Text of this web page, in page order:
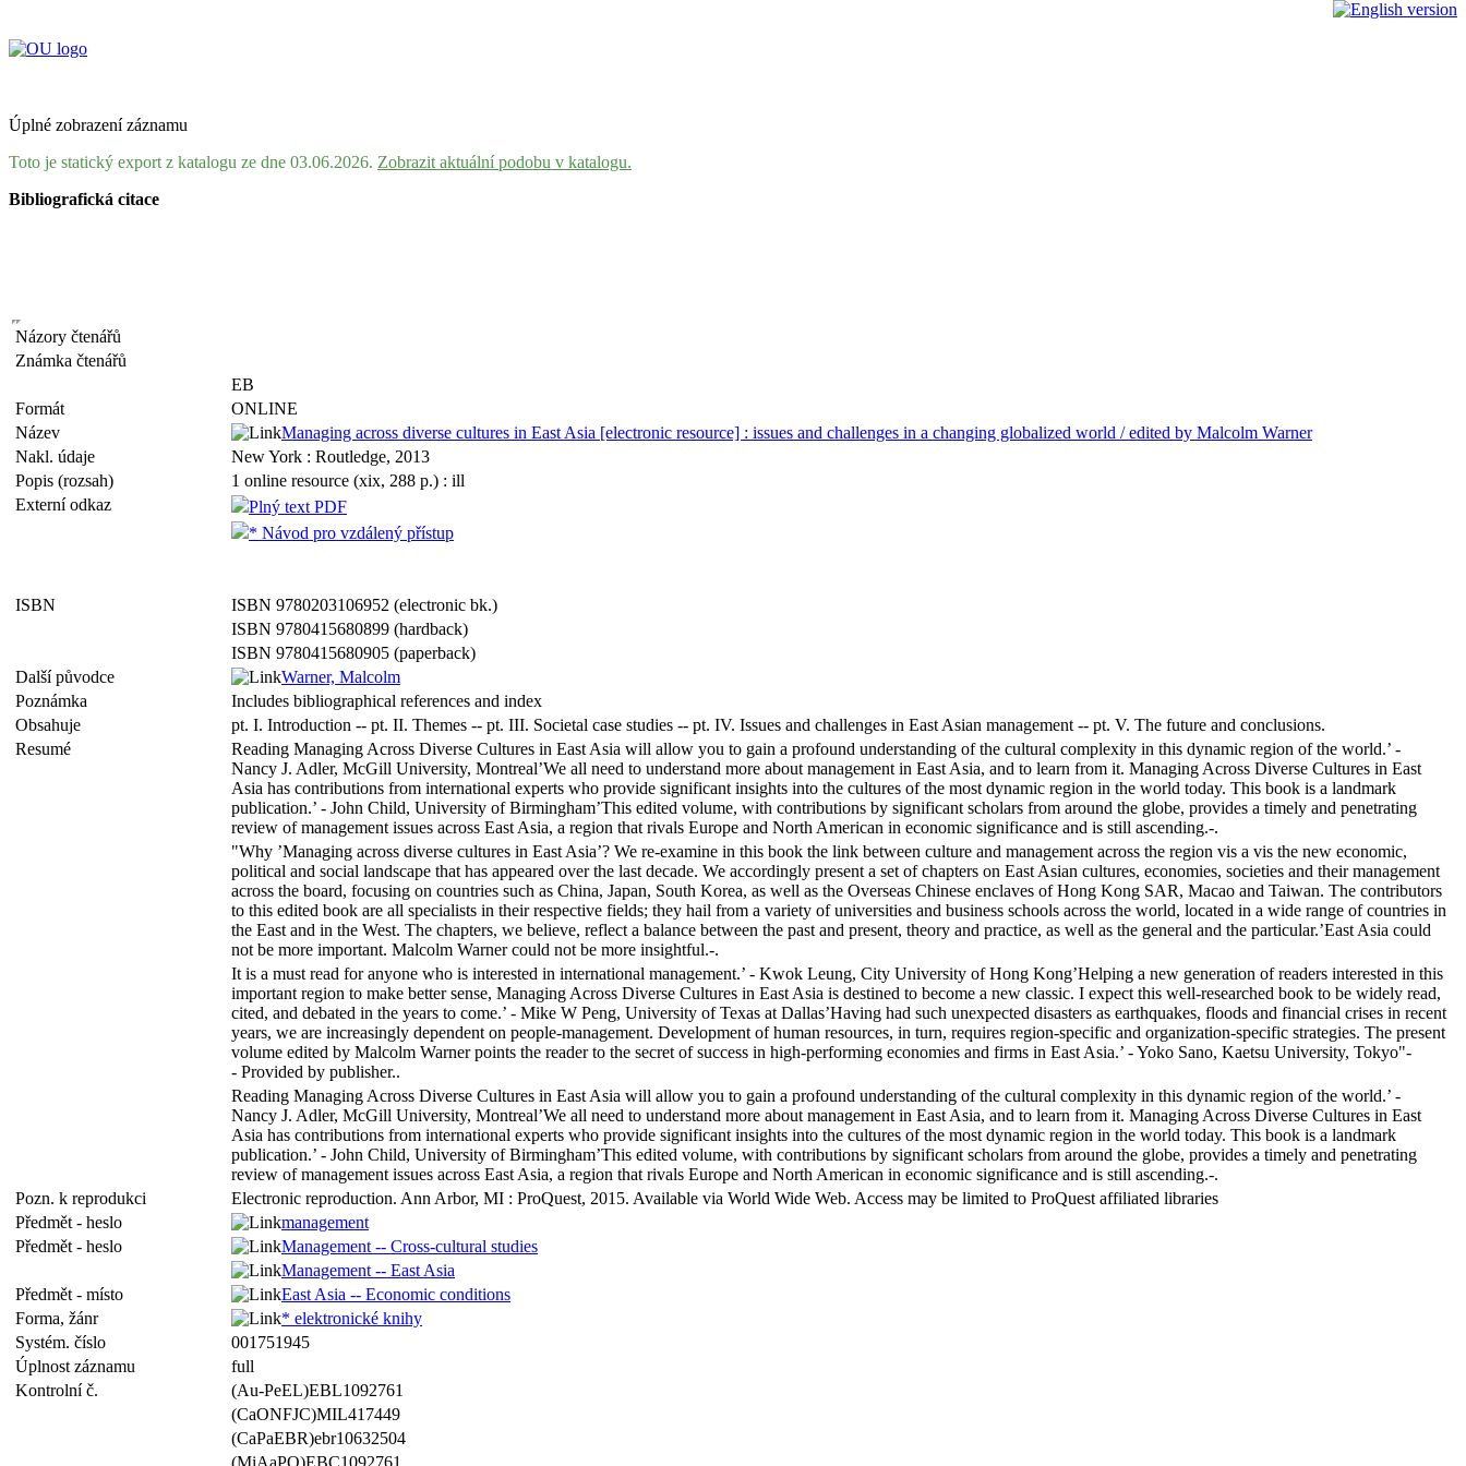
Úplné zobrazení záznamu
Toto je statický export z katalogu ze dne 03.06.2026. Zobrazit aktuální podobu v katalogu.
Bibliografická citace
Názory čtenářů
Známka čtenářů
EB
Formát
ONLINE
Název
Managing across diverse cultures in East Asia [electronic resource] : issues and challenges in a changing globalized world / edited by Malcolm Warner
Nakl. údaje
New York : Routledge, 2013
Popis (rozsah)
1 online resource (xix, 288 p.) : ill
Externí odkaz
Plný text PDF
* Návod pro vzdálený přístup
ISBN
ISBN 9780203106952 (electronic bk.)
ISBN 9780415680899 (hardback)
ISBN 9780415680905 (paperback)
Další původce
Warner, Malcolm
Poznámka
Includes bibliographical references and index
Obsahuje
pt. I. Introduction -- pt. II. Themes -- pt. III. Societal case studies -- pt. IV. Issues and challenges in East Asian management -- pt. V. The future and conclusions.
Resumé
Reading Managing Across Diverse Cultures in East Asia will allow you to gain a profound understanding of the cultural complexity in this dynamic region of the world.’ -
Nancy J. Adler, McGill University, Montreal’We all need to understand more about management in East Asia, and to learn from it. Managing Across Diverse Cultures in East
Asia has contributions from international experts who provide significant insights into the cultures of the most dynamic region in the world today. This book is a landmark
publication.’ - John Child, University of Birmingham’This edited volume, with contributions by significant scholars from around the globe, provides a timely and penetrating
review of management issues across East Asia, a region that rivals Europe and North American in economic significance and is still ascending.-.
"Why ’Managing across diverse cultures in East Asia’? We re-examine in this book the link between culture and management across the region vis a vis the new economic,
political and social landscape that has appeared over the last decade. We accordingly present a set of chapters on East Asian cultures, economies, societies and their management
across the board, focusing on countries such as China, Japan, South Korea, as well as the Overseas Chinese enclaves of Hong Kong SAR, Macao and Taiwan. The contributors
to this edited book are all specialists in their respective fields; they hail from a variety of universities and business schools across the world, located in a wide range of countries in
the East and in the West. The chapters, we believe, reflect a balance between the past and present, theory and practice, as well as the general and the particular.’East Asia could
not be more important. Malcolm Warner could not be more insightful.-.
It is a must read for anyone who is interested in international management.’ - Kwok Leung, City University of Hong Kong’Helping a new generation of readers interested in this
important region to make better sense, Managing Across Diverse Cultures in East Asia is destined to become a new classic. I expect this well-researched book to be widely read,
cited, and debated in the years to come.’ - Mike W Peng, University of Texas at Dallas’Having had such unexpected disasters as earthquakes, floods and financial crises in recent
years, we are increasingly dependent on people-management. Development of human resources, in turn, requires region-specific and organization-specific strategies. The present
volume edited by Malcolm Warner points the reader to the secret of success in high-performing economies and firms in East Asia.’ - Yoko Sano, Kaetsu University, Tokyo"-
- Provided by publisher..
Reading Managing Across Diverse Cultures in East Asia will allow you to gain a profound understanding of the cultural complexity in this dynamic region of the world.’ -
Nancy J. Adler, McGill University, Montreal’We all need to understand more about management in East Asia, and to learn from it. Managing Across Diverse Cultures in East
Asia has contributions from international experts who provide significant insights into the cultures of the most dynamic region in the world today. This book is a landmark
publication.’ - John Child, University of Birmingham’This edited volume, with contributions by significant scholars from around the globe, provides a timely and penetrating
review of management issues across East Asia, a region that rivals Europe and North American in economic significance and is still ascending.-.
Pozn. k reprodukci
Electronic reproduction. Ann Arbor, MI : ProQuest, 2015. Available via World Wide Web. Access may be limited to ProQuest affiliated libraries
Předmět - heslo
management
Předmět - heslo
Management -- Cross-cultural studies
Management -- East Asia
Předmět - místo
East Asia -- Economic conditions
Forma, žánr
* elektronické knihy
Systém. číslo
001751945
Úplnost záznamu
full
Kontrolní č.
(Au-PeEL)EBL1092761
(CaONFJC)MIL417449
(CaPaEBR)ebr10632504
(MiAaPQ)EBC1092761